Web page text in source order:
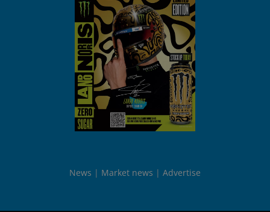
News Market news Advertise